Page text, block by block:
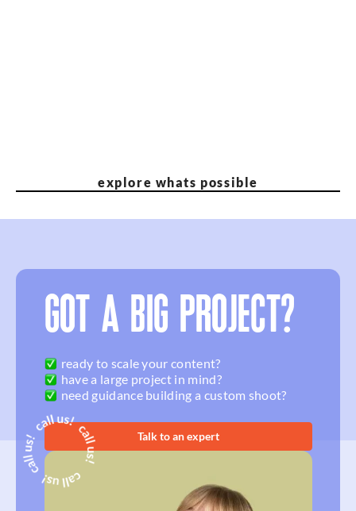
explore whats possible
GOT A BIG PROJECT?
ready to scale your content?
have a large project in mind?
need guidance building a custom shoot?
Talk to an expert